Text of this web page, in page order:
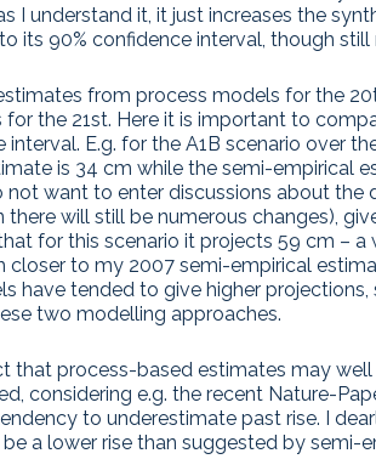
I understand it, it just increases the
its 90% confidence interval, though still
from process models for the
the 21st. Here it is important to
E.g. for the A1B scenario over
is 34 cm while the semi-empirical
not want to enter discussions about the
will still be numerous changes),
for this scenario it projects 59 cm – a
to my 2007 semi-empirical
have tended to give higher projections,
two modelling approaches.
that process-based estimates may
considering e.g. the recent Nature-
to underestimate past rise. I
a lower rise than suggested by semi-